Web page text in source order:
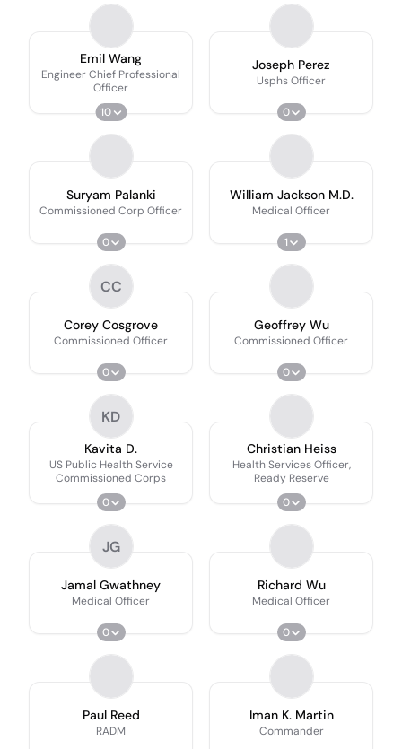
Emil Wang
Engineer Chief Professional
Officer
10
Joseph Perez
Usphs Officer
0
Suryam Palanki
Commissioned Corp Officer
0
William Jackson M.D.
Medical Officer
1
CC
Corey Cosgrove
Commissioned Officer
0
Geoffrey Wu
Commissioned Officer
0
KD
Kavita D.
US Public Health Service
Commissioned Corps
0
Christian Heiss
Health Services Officer,
Ready Reserve
0
JG
Jamal Gwathney
Medical Officer
0
Richard Wu
Medical Officer
0
Paul Reed
RADM
Iman K. Martin
Commander